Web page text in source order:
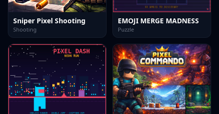
Sniper Pixel Shooting
Shooting
EMOJI MERGE MADNESS
Puzzle